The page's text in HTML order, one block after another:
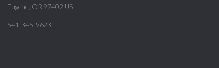
Eugene, OR 97402 US
541-345-9623